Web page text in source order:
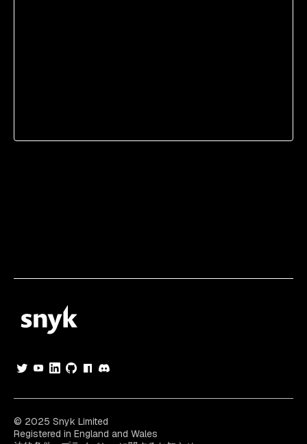
© 2025 Snyk Limited
Registered in England and Wales